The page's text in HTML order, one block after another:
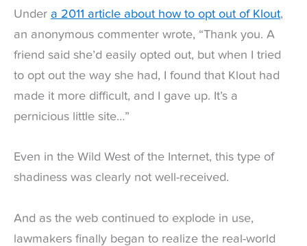
Under a 2011 article about how to opt out of Klout,
an anonymous commenter wrote, “Thank you. A
friend said she’d easily opted out, but when I tried
to opt out the way she had, I found that Klout had
made it more difficult, and I gave up. It’s a
pernicious little site…”
Even in the Wild West of the Internet, this type of
shadiness was clearly not well-received.
And as the web continued to explode in use,
lawmakers finally began to realize the real-world